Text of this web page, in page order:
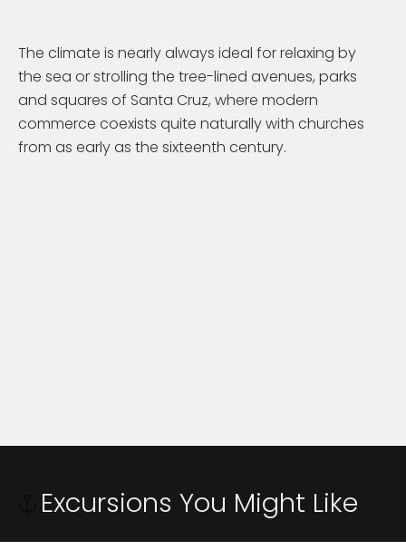
The climate is nearly always ideal for relaxing by
the sea or strolling the tree-lined avenues, parks
and squares of Santa Cruz, where modern
commerce coexists quite naturally with churches
from as early as the sixteenth century.
Excursions You Might Like